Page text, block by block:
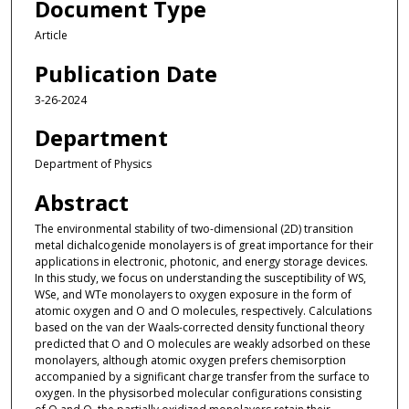
Document Type
Article
Publication Date
3-26-2024
Department
Department of Physics
Abstract
The environmental stability of two-dimensional (2D) transition
metal dichalcogenide monolayers is of great importance for their
applications in electronic, photonic, and energy storage devices.
In this study, we focus on understanding the susceptibility of WS,
WSe, and WTe monolayers to oxygen exposure in the form of
atomic oxygen and O and O molecules, respectively. Calculations
based on the van der Waals-corrected density functional theory
predicted that O and O molecules are weakly adsorbed on these
monolayers, although atomic oxygen prefers chemisorption
accompanied by a significant charge transfer from the surface to
oxygen. In the physisorbed molecular configurations consisting